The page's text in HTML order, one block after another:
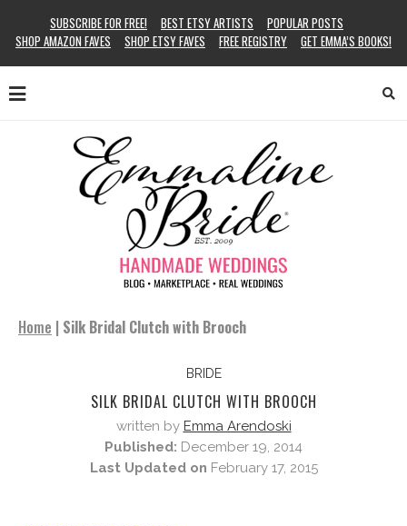
SUBSCRIBE FOR FREE! BEST ETSY ARTISTS
POPULAR POSTS
SHOP AMAZON FAVES
SHOP ETSY FAVES FREE REGISTRY GET EMMA’S BOOKS!
Home | Silk Bridal Clutch with Brooch
BRIDE
SILK BRIDAL CLUTCH WITH BROOCH
written by Emma Arendoski
Published: December 19, 2014
Last Updated on February 17, 2015